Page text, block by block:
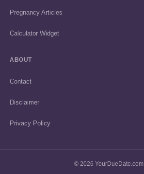
Pregnancy Articles
Calculator Widget
ABOUT
Contact
Disclaimer
Privacy Policy
© 2026 YourDueDate.com